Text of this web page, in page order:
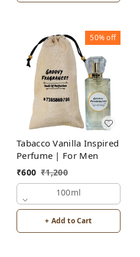
50%off
Tabacco Vanilla Inspired
Perfume | For Men
₹600 ₹1,200
100ml
+ Add to Cart